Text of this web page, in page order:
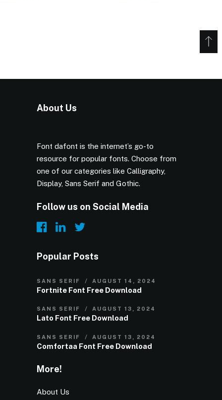
About Us
Font dafont is the internet’s go-to
resource for popular fonts. Choose from
one of our categories like Calligraphy,
Display, Sans Serif and Gothic.
Follow us on Social Media
Popular Posts
SANS SERIF AUGUST 14, 2024
Fortnite Font Free Download
SANS SERIF AUGUST 13, 2024
Lato Font Free Download
SANS SERIF AUGUST 13, 2024
Comfortaa Font Free Download
More!
About Us